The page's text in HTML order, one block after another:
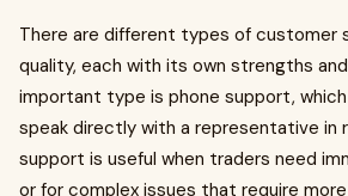
There are different types of customer
quality, each with its own strengths
important type is phone support,
speak directly with a representative in
support is useful when traders need
or for complex issues that require